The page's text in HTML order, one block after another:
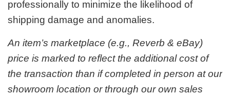
professionally to minimize the likelihood of
shipping damage and anomalies.
An item’s marketplace (e.g., Reverb & eBay)
price is marked to reflect the additional cost of
the transaction than if completed in person at our
showroom location or through our own sales